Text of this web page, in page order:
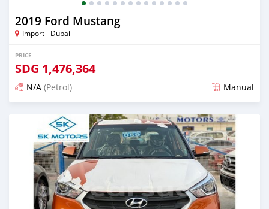
2019 Ford Mustang
Import - Dubai
PRICE
SDG 1,476,364
N/A (Petrol) Manual
Posted almost 6 years ago